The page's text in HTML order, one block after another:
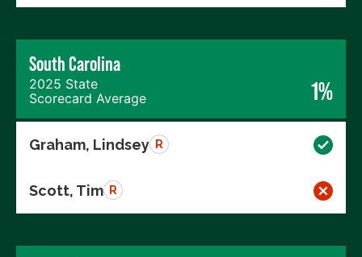
South Carolina
2025 State
Scorecard Average
1%
Graham, Lindsey R
Scott, Tim R